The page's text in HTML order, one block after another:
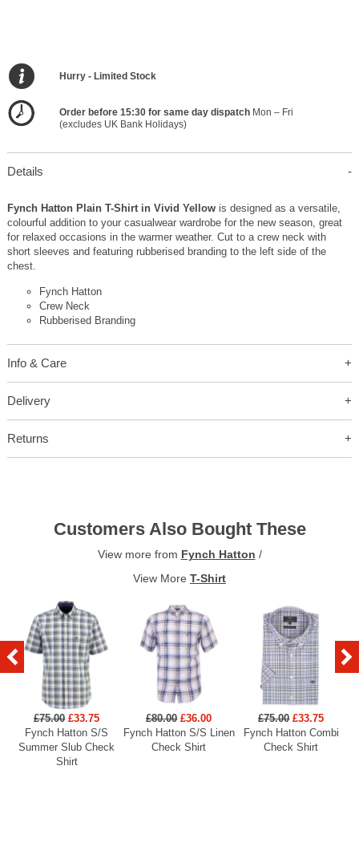
Hurry - Limited Stock
Order before 15:30 for same day dispatchMon – Fri
(excludes UK Bank Holidays)
Details
Fynch Hatton Plain T-Shirt in Vivid Yellow is designed as a versatile,
colourful addition to your casualwear wardrobe for the new season, great
for relaxed occasions in the warmer weather. Cut to a crew neck with
short sleeves and featuring rubberised branding to the left side of the
chest.
Fynch Hatton
Crew Neck
Rubberised Branding
Info & Care
Delivery
Returns
Customers Also Bought These
View more from Fynch Hatton /
View More T-Shirt
£75.00 £33.75
Fynch Hatton S/S
Summer Slub Check
Shirt
£80.00 £36.00
Fynch Hatton S/S Linen
Check Shirt
£75.00 £33.75
Fynch Hatton Combi
Check Shirt